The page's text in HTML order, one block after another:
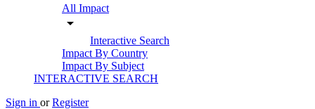
All Impact
arrow_drop_down
Interactive Search
Impact By Country
Impact By Subject
INTERACTIVE SEARCH
Sign in or Register